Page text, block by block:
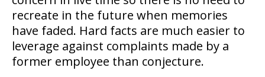
recreate in the future when memories
have faded. Hard facts are much easier to
leverage against complaints made by a
former employee than conjecture.